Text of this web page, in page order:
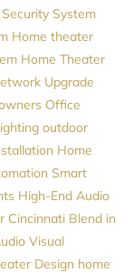
System
Home theater
Home Theater
Upgrade
Office
outdoor
Home
Smart
High-End Audio
Cincinnati Blend in
Visual
Design home